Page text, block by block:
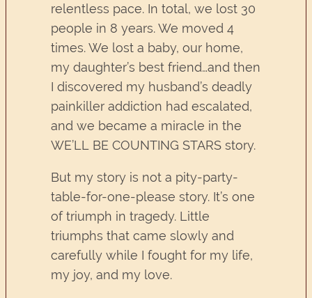
relentless pace. In total, we lost 30
people in 8 years. We moved 4
times. We lost a baby, our home,
my daughter’s best friend…and then
I discovered my husband’s deadly
painkiller addiction had escalated,
and we became a miracle in the
WE’LL BE COUNTING STARS story.
But my story is not a pity-party-
table-for-one-please story. It’s one
of triumph in tragedy. Little
triumphs that came slowly and
carefully while I fought for my life,
my joy, and my love.